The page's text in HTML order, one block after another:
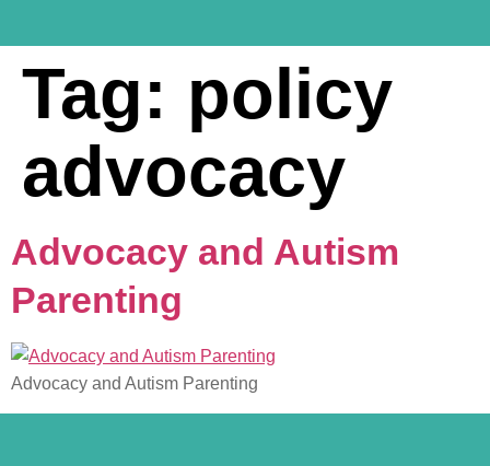
Tag: policy
advocacy
Advocacy and Autism
Parenting
Advocacy and Autism Parenting